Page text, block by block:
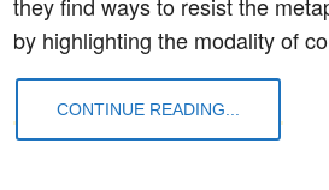
by highlighting the modality of
CONTINUE READING...